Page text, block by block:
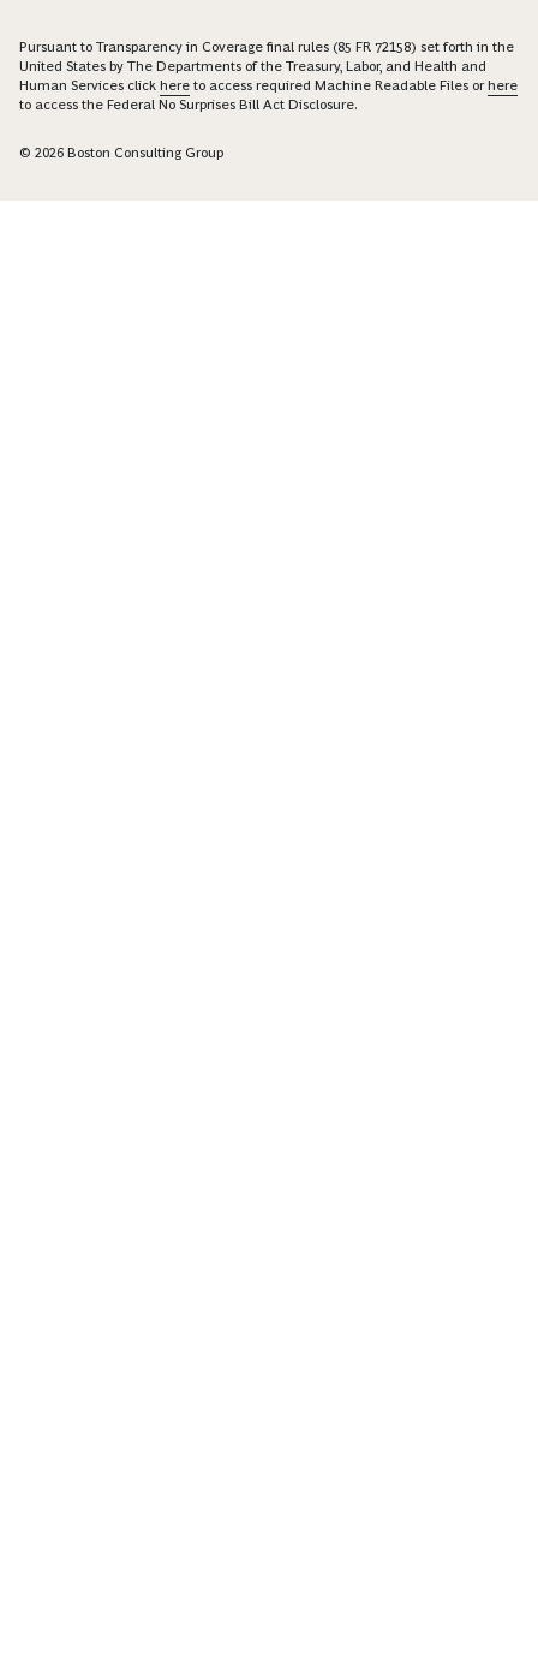
Pursuant to Transparency in Coverage final rules (85 FR 72158) set forth in the
United States by The Departments of the Treasury, Labor, and Health and
Human Services click here to access required Machine Readable Files orhere
to access the Federal No Surprises Bill Act Disclosure.
© 2026 Boston Consulting Group